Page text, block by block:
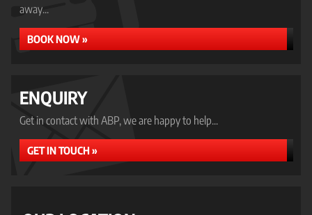
away...
BOOK NOW »
ENQUIRY
Get in contact with ABP, we are happy to help...
GET IN TOUCH »